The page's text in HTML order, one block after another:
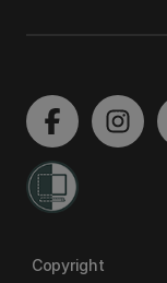
Copyright